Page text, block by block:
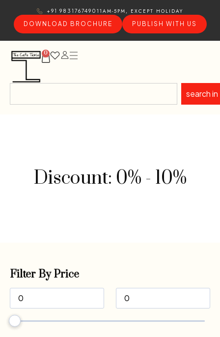
+91 9831767490 11AM-5PM, EXCEPT HOLIDAY
DOWNLOAD BROCHURE
PUBLISH WITH US
0
search in
Discount: 0% - 10%
Filter By Price